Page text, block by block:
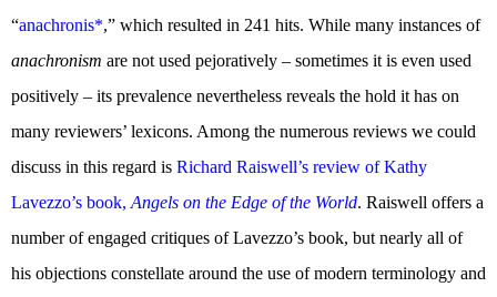
“anachronis*,” which resulted in 241 hits. While many instances of
anachronism are not used pejoratively – sometimes it is even used
positively – its prevalence nevertheless reveals the hold it has on
many reviewers’ lexicons. Among the numerous reviews we could
discuss in this regard is Richard Raiswell’s review of Kathy
Lavezzo’s book, Angels on the Edge of the World. Raiswell offers a
number of engaged critiques of Lavezzo’s book, but nearly all of
his objections constellate around the use of modern terminology and